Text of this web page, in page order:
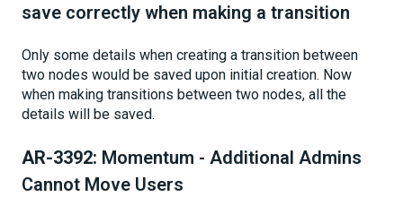
save correctly when making a transition
Only some details when creating a transition between
two nodes would be saved upon initial creation. Now
when making transitions between two nodes, all the
details will be saved.
AR-3392: Momentum - Additional Admins
Cannot Move Users